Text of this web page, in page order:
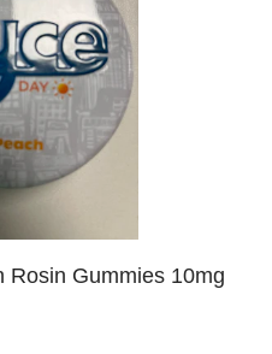
Rosin Gummies 10mg